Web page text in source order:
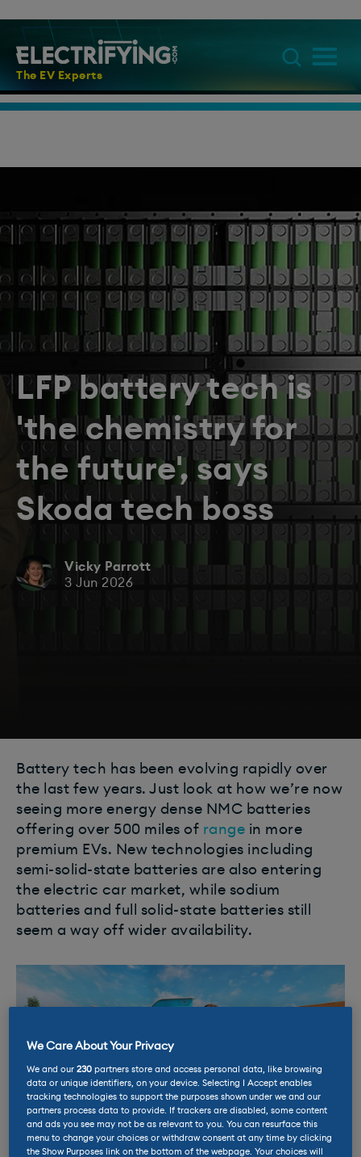
The EV Experts
LFP battery tech is
'the chemistry for
the future', says
Skoda tech boss
Vicky Parrott
3 Jun 2026
Battery tech has been evolving rapidly over
the last few years. Just look at how we’re now
seeing more energy dense NMC batteries
offering over 500 miles of range in more
premium EVs. New technologies including
semi-solid-state batteries are also entering
the electric car market, while sodium
batteries and full solid-state batteries still
seem a way off wider availability.
We Care About Your Privacy
We and our230 partners store and access personal data, like browsing
data or unique identifiers, on your device. Selecting I Accept enables
tracking technologies to support the purposes shown under we and our
partners process data to provide. If trackers are disabled, some content
and ads you see may not be as relevant to you. You can resurface this
menu to change your choices or withdraw consent at any time by clicking
the Show Purposes link on the bottom of the webpage. Your choices will